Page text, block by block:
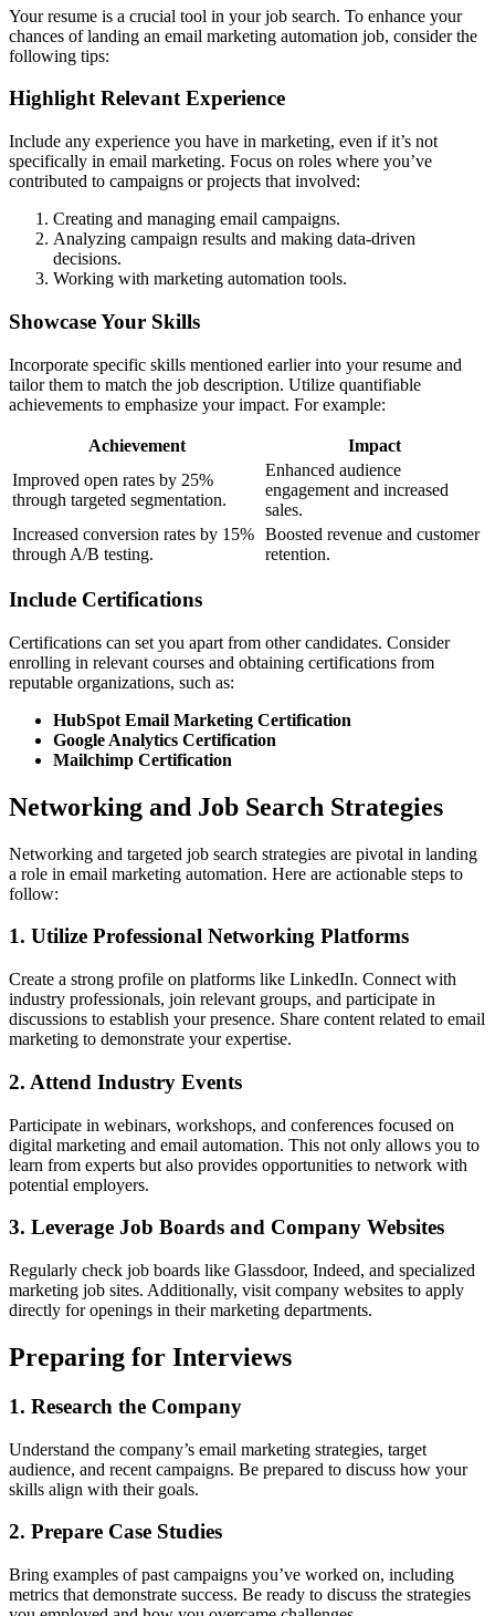
Your resume is a crucial tool in your job search. To enhance your
chances of landing an email marketing automation job, consider the
following tips:
Highlight Relevant Experience
Include any experience you have in marketing, even if it’s not
specifically in email marketing. Focus on roles where you’ve
contributed to campaigns or projects that involved:
Creating and managing email campaigns.
Analyzing campaign results and making data-driven
decisions.
Working with marketing automation tools.
Showcase Your Skills
Incorporate specific skills mentioned earlier into your resume and
tailor them to match the job description. Utilize quantifiable
achievements to emphasize your impact. For example:
Achievement
Impact
Improved open rates by 25%
through targeted segmentation.
Enhanced audience
engagement and increased
sales.
Increased conversion rates by 15%
through A/B testing.
Boosted revenue and customer
retention.
Include Certifications
Certifications can set you apart from other candidates. Consider
enrolling in relevant courses and obtaining certifications from
reputable organizations, such as:
HubSpot Email Marketing Certification
Google Analytics Certification
Mailchimp Certification
Networking and Job Search Strategies
Networking and targeted job search strategies are pivotal in landing
a role in email marketing automation. Here are actionable steps to
follow:
1. Utilize Professional Networking Platforms
Create a strong profile on platforms like LinkedIn. Connect with
industry professionals, join relevant groups, and participate in
discussions to establish your presence. Share content related to email
marketing to demonstrate your expertise.
2. Attend Industry Events
Participate in webinars, workshops, and conferences focused on
digital marketing and email automation. This not only allows you to
learn from experts but also provides opportunities to network with
potential employers.
3. Leverage Job Boards and Company Websites
Regularly check job boards like Glassdoor, Indeed, and specialized
marketing job sites. Additionally, visit company websites to apply
directly for openings in their marketing departments.
Preparing for Interviews
1. Research the Company
Understand the company’s email marketing strategies, target
audience, and recent campaigns. Be prepared to discuss how your
skills align with their goals.
2. Prepare Case Studies
Bring examples of past campaigns you’ve worked on, including
metrics that demonstrate success. Be ready to discuss the strategies